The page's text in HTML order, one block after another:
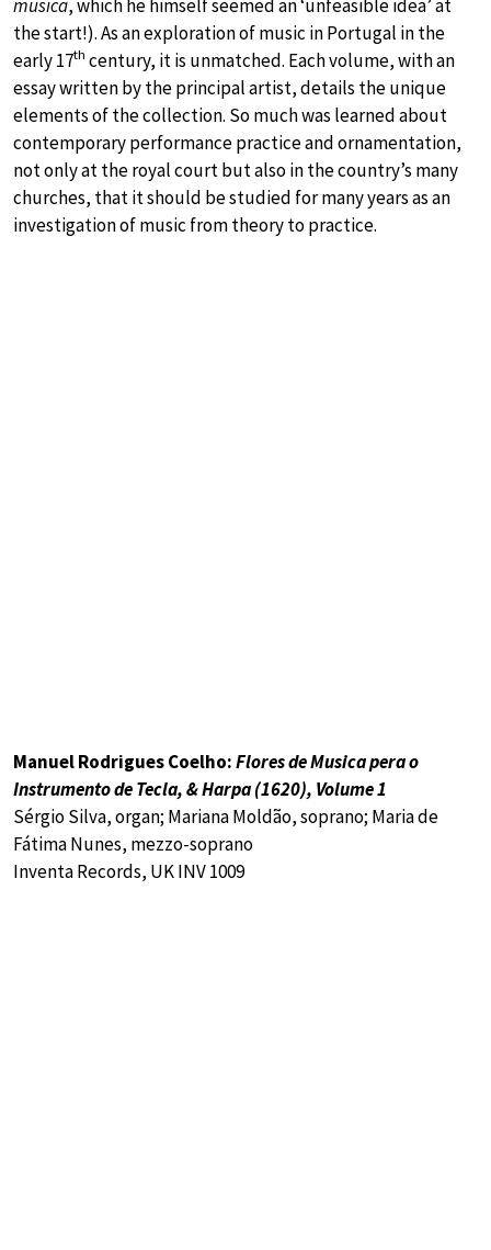
musica, which he himself seemed an ‘unfeasible idea’ at
the start!). As an exploration of music in Portugal in the
early 17th century, it is unmatched. Each volume, with an
essay written by the principal artist, details the unique
elements of the collection. So much was learned about
contemporary performance practice and ornamentation,
not only at the royal court but also in the country’s many
churches, that it should be studied for many years as an
investigation of music from theory to practice.
Manuel Rodrigues Coelho:Flores de Musica pera o
Instrumento de Tecla, & Harpa (1620), Volume 1
Sérgio Silva, organ; Mariana Moldão, soprano; Maria de
Fátima Nunes, mezzo-soprano
Inventa Records, UK INV 1009